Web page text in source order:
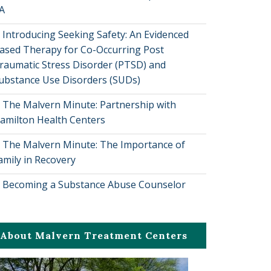
Introducing Seeking Safety: An Evidenced
Therapy for Co-Occurring Post
Stress Disorder (PTSD) and
Use Disorders (SUDs)
The Malvern Minute: Partnership with
Health Centers
The Malvern Minute: The Importance of
in Recovery
Becoming a Substance Abuse Counselor
About Malvern Treatment Centers